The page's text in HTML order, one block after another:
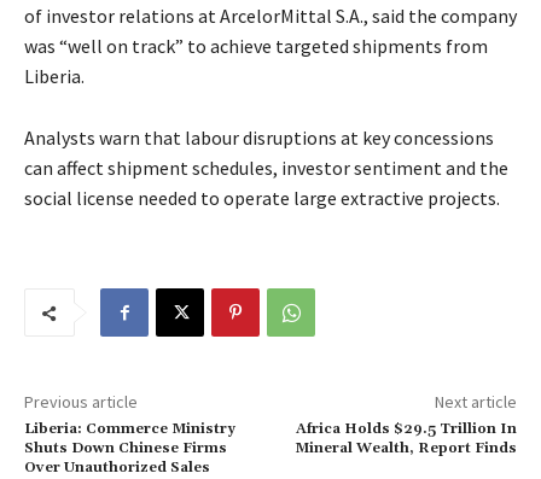
of investor relations at ArcelorMittal S.A., said the company
was “well on track” to achieve targeted shipments from
Liberia.
Analysts warn that labour disruptions at key concessions
can affect shipment schedules, investor sentiment and the
social license needed to operate large extractive projects.
Previous article
Liberia: Commerce Ministry
Shuts Down Chinese Firms
Over Unauthorized Sales
Next article
Africa Holds $29.5 Trillion In
Mineral Wealth, Report Finds